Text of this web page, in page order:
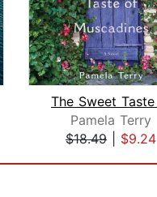
Pamela Terry
$18.49
$9.24